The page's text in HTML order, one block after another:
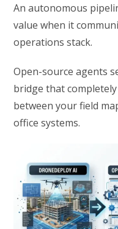
An autonomous
value when it
operations stack.
Open-source agents
bridge that
between your field
office systems.